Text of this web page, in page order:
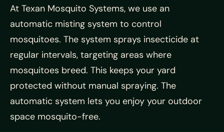
At Texan Mosquito Systems, we use an
automatic misting system to control
mosquitoes. The system sprays insecticide at
regular intervals, targeting areas where
mosquitoes breed. This keeps your yard
protected without manual spraying. The
automatic system lets you enjoy your outdoor
space mosquito-free.